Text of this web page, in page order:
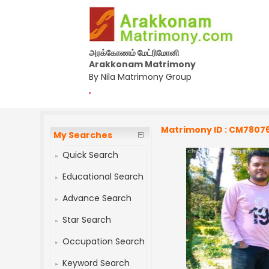
அரக்கோணம் மேட்ரிமோனி
Arakkonam Matrimony
By Nila Matrimony Group
,
My Searches
Quick Search
Educational Search
Advance Search
Star Search
Occupation Search
Keyword Search
Matrimony ID :